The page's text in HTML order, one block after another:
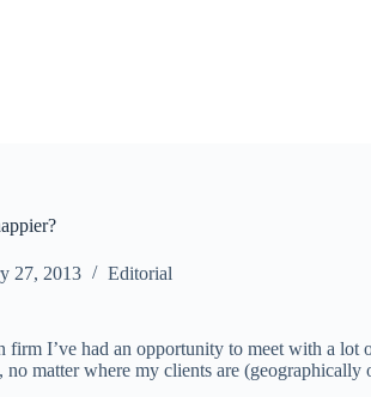
27, 2013 Editorial
firm I’ve had an opportunity to meet with a
no matter where my clients are